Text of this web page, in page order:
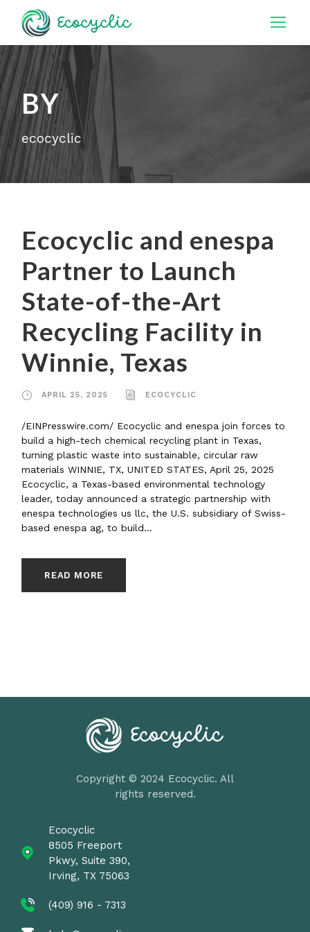
BY
ecocyclic
Ecocyclic and enespa
Partner to Launch
State-of-the-Art
Recycling Facility in
Winnie, Texas
APRIL 25, 2025 ECOCYCLIC
/EINPresswire.com/ Ecocyclic and enespa join forces to
build a high-tech chemical recycling plant in Texas,
turning plastic waste into sustainable, circular raw
materials WINNIE, TX, UNITED STATES, April 25, 2025
Ecocyclic, a Texas-based environmental technology
leader, today announced a strategic partnership with
enespa technologies us llc, the U.S. subsidiary of Swiss-
based enespa ag, to build...
READ MORE
Copyright © 2024 Ecocyclic. All
rights reserved.
Ecocyclic
8505 Freeport
Pkwy, Suite 390,
Irving, TX 75063
(409) 916 - 7313